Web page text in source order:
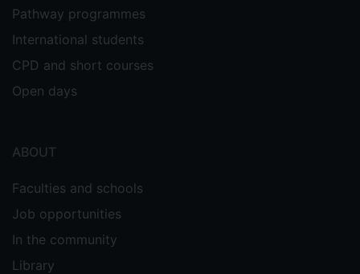
Pathway programmes
International students
CPD and short courses
Open days
ABOUT
Faculties and schools
Job opportunities
In the community
Library